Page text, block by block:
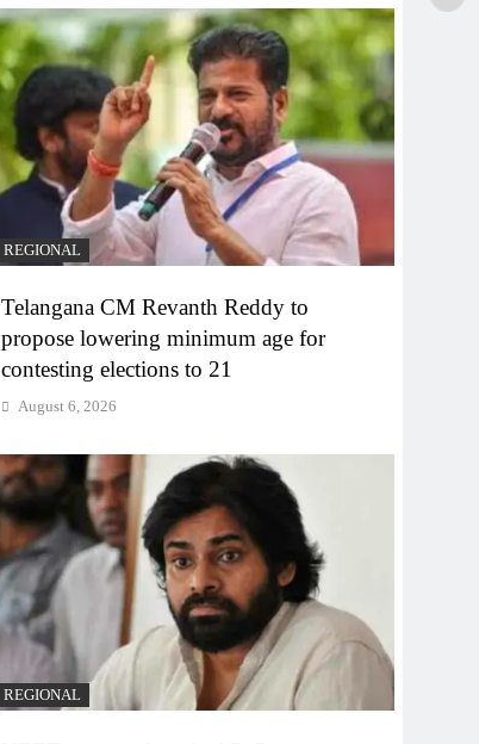
REGIONAL
Telangana CM Revanth Reddy to
propose lowering minimum age for
contesting elections to 21
August 6, 2026
REGIONAL